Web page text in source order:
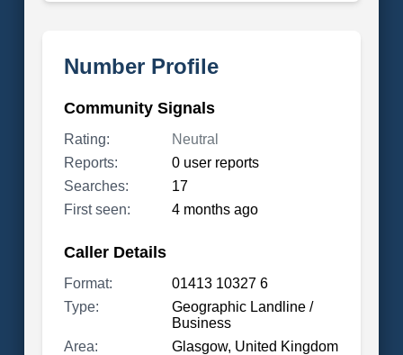
Number Profile
Community Signals
Rating:
Neutral
Reports:
0 user reports
Searches:
17
First seen:
4 months ago
Caller Details
Format:
01413 10327 6
Type:
Geographic Landline /
Business
Area:
Glasgow, United Kingdom